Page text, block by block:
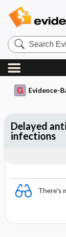
Search
Evidence
Central
Evidence-
There's
Delayed
infections